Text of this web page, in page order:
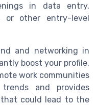
in data entry,
or other entry-level
and networking in
boost your profile.
work communities
and provides
could lead to the